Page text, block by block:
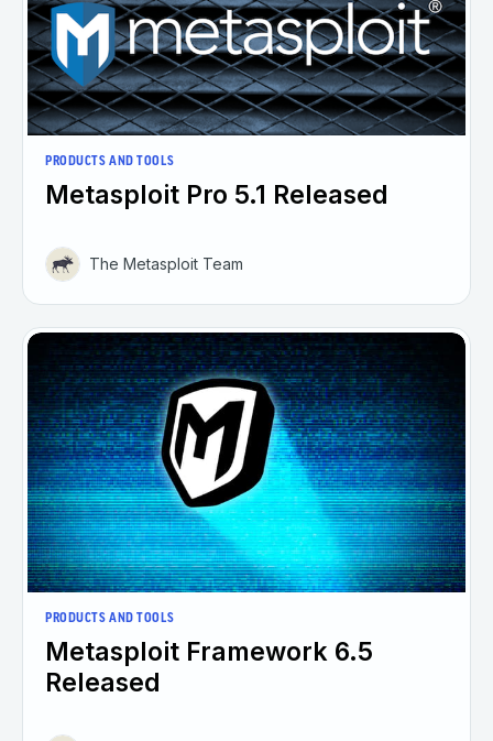
PRODUCTS AND TOOLS
Metasploit Pro 5.1 Released
The Metasploit Team
PRODUCTS AND TOOLS
Metasploit Framework 6.5
Released